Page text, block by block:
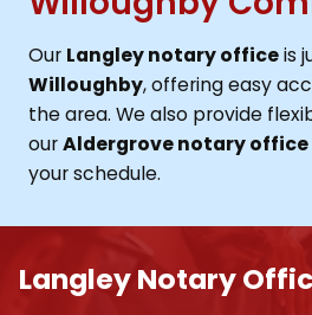
Our Langley notary officeis
Willoughby, offering easy
the area. We also provide
ourAldergrove notary office
your schedule.
Langley Notary